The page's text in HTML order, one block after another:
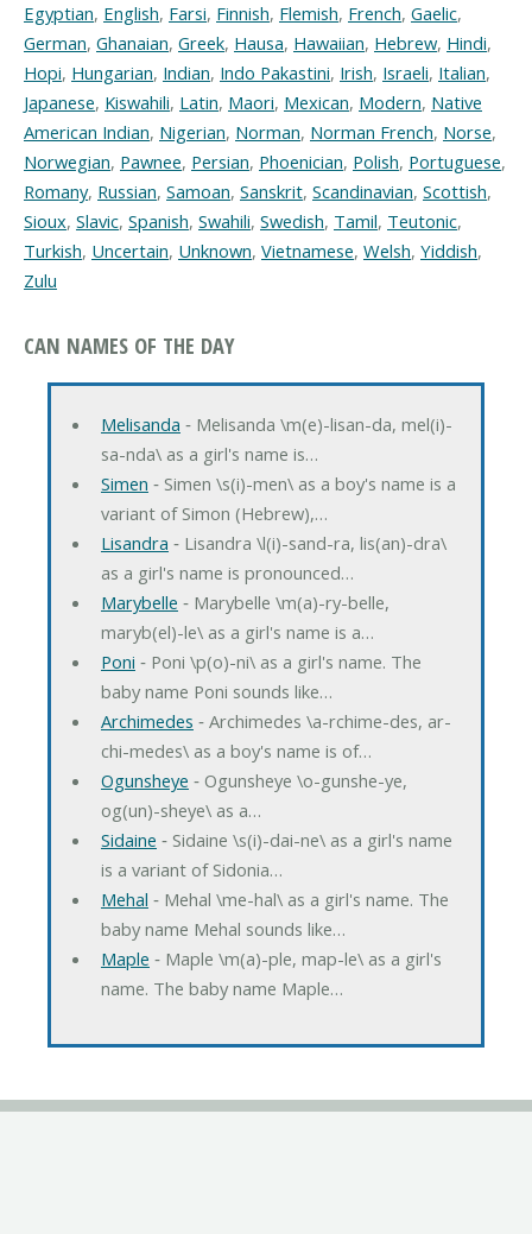
Egyptian, English, Farsi, Finnish, Flemish, French, Gaelic,
German, Ghanaian, Greek, Hausa, Hawaiian, Hebrew, Hindi,
Hopi, Hungarian, Indian, Indo Pakastini, Irish, Israeli, Italian,
Japanese, Kiswahili, Latin, Maori, Mexican, Modern, Native
American Indian, Nigerian, Norman, Norman French, Norse,
Norwegian, Pawnee, Persian, Phoenician, Polish, Portuguese,
Romany, Russian, Samoan, Sanskrit, Scandinavian, Scottish,
Sioux, Slavic, Spanish, Swahili, Swedish, Tamil, Teutonic,
Turkish, Uncertain, Unknown, Vietnamese, Welsh, Yiddish,
Zulu
CAN NAMES OF THE DAY
Melisanda ‐ Melisanda \m(e)-lisan-da, mel(i)-
sa-nda\ as a girl's name is…
Simen ‐ Simen \s(i)-men\ as a boy's name is a
variant of Simon (Hebrew),…
Lisandra ‐ Lisandra \l(i)-sand-ra, lis(an)-dra\
as a girl's name is pronounced…
Marybelle ‐ Marybelle \m(a)-ry-belle,
maryb(el)-le\ as a girl's name is a…
Poni ‐ Poni \p(o)-ni\ as a girl's name. The
baby name Poni sounds like…
Archimedes ‐ Archimedes \a-rchime-des, ar-
chi-medes\ as a boy's name is of…
Ogunsheye ‐ Ogunsheye \o-gunshe-ye,
og(un)-sheye\ as a…
Sidaine ‐ Sidaine \s(i)-dai-ne\ as a girl's name
is a variant of Sidonia…
Mehal ‐ Mehal \me-hal\ as a girl's name. The
baby name Mehal sounds like…
Maple ‐ Maple \m(a)-ple, map-le\ as a girl's
name. The baby name Maple…